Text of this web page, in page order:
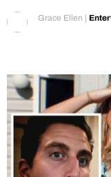
Grace Ellen |